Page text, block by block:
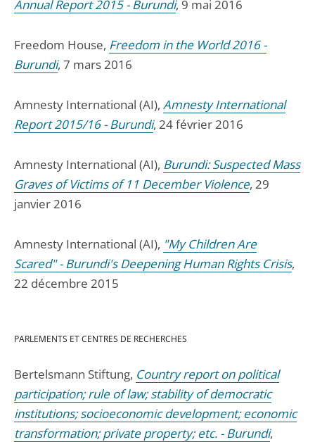
Annual Report 2015 - Burundi, 9 mai 2016
Freedom House, Freedom in the World 2016 -
Burundi, 7 mars 2016
Amnesty International (AI), Amnesty International
Report 2015/16 - Burundi, 24 février 2016
Amnesty International (AI), Burundi: Suspected Mass
Graves of Victims of 11 December Violence, 29
janvier 2016
Amnesty International (AI), "My Children Are
Scared" - Burundi's Deepening Human Rights Crisis,
22 décembre 2015
PARLEMENTS ET CENTRES DE RECHERCHES
Bertelsmann Stiftung, Country report on political
participation; rule of law; stability of democratic
institutions; socioeconomic development; economic
transformation; private property; etc. - Burundi,